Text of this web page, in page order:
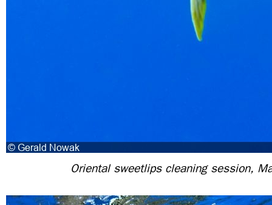
Oriental sweetlips cleaning session,